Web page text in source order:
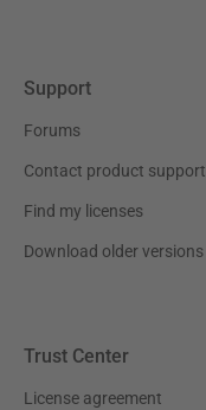
Support
Forums
Contact product support
Find my licenses
Download older versions
Trust Center
License agreement